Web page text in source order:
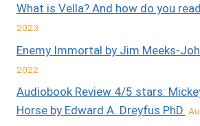
What is Vella? And how do you
2023
Enemy Immortal by Jim Meeks-
2022
Audiobook Review 4/5 stars:
Horse by Edward A. Dreyfus PhD.